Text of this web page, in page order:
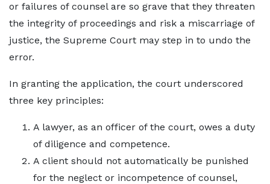
or failures of counsel are so grave that they threaten
the integrity of proceedings and risk a miscarriage of
justice, the Supreme Court may step in to undo the
error.
In granting the application, the court underscored
three key principles:
A lawyer, as an officer of the court, owes a duty
of diligence and competence.
A client should not automatically be punished
for the neglect or incompetence of counsel,